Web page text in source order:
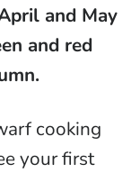
and May
and red
cooking
your first